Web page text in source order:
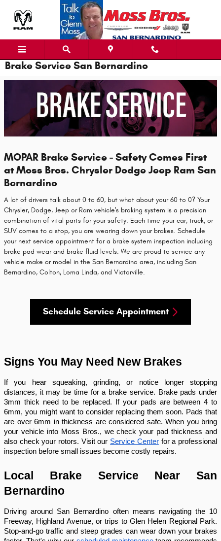
Skip to main content
Brake Service San Bernardino
MOPAR Brake Service - Safety Comes First
at Moss Bros. Chrysler Dodge Jeep Ram San
Bernardino
A lot of drivers talk about 0 to 60, but what about your 60 to 0? Your
Chrysler, Dodge, Jeep or Ram vehicle's braking system is a precision
combination of vital parts for your safety. Each time your car, truck, or
SUV comes to a stop, you are wearing down your brakes. Schedule
your next service appointment for a brake system inspection including
brake pad wear and brake fluid levels. We are proud to service any
vehicle make or model in the San Bernardino area, including San
Bernardino, Colton, Loma Linda, and Victorville.
Schedule Service Appointment
Signs You May Need New Brakes
If you hear squeaking, grinding, or notice longer stopping
distances, it may be time for a brake service. Brake pads under
3mm thick need to be replaced. If your pads are between 4 to
6mm, you might want to consider replacing them soon. Pads that
are over 6mm in thickness are considered safe. When you bring
your vehicle into Moss Bros., we check your pad thickness and
also check your rotors. Visit our Service Centerfor a professional
inspection before small issues become costly repairs.
Local Brake Service Near San
Bernardino
Driving around San Bernardino often means navigating the 10
Freeway, Highland Avenue, or trips to Glen Helen Regional Park.
Stop-and-go traffic and steep grades can wear down your brakes